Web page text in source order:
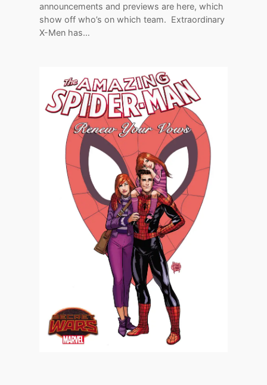
announcements and previews are here, which
show off who’s on which team. Extraordinary
X-Men has…